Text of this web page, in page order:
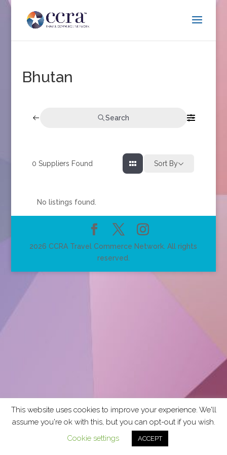
Bhutan
Search
0 Suppliers Found Sort By
No listings found.
2026 CCRA Travel Commerce Network. All rights
reserved.
This website uses cookies to improve your experience. We'll
assume you're ok with this, but you can opt-out if you wish.
Cookie settings
ACCEPT